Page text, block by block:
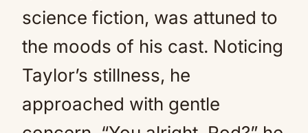
science fiction, was attuned to
the moods of his cast. Noticing
Taylor’s stillness, he
approached with gentle